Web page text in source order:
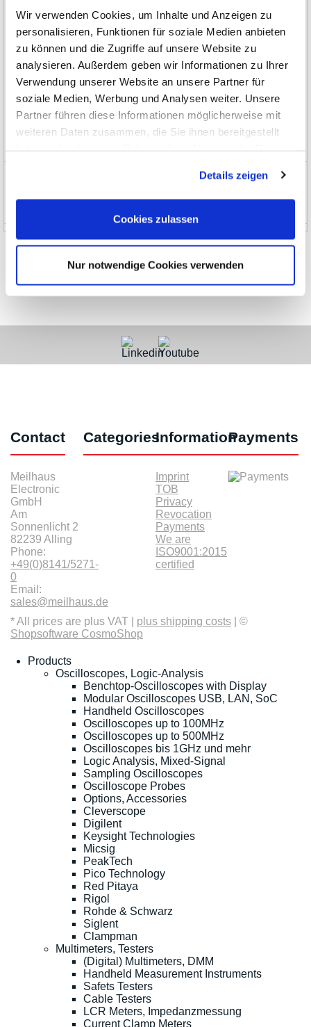
Wir verwenden Cookies, um Inhalte und Anzeigen zu
personalisieren, Funktionen für soziale Medien anbieten
zu können und die Zugriffe auf unsere Website zu
analysieren. Außerdem geben wir Informationen zu Ihrer
Verwendung unserer Website an unsere Partner für
soziale Medien, Werbung und Analysen weiter. Unsere
Partner führen diese Informationen möglicherweise mit
weiteren Daten zusammen, die Sie ihnen bereitgestellt
Details zeigen
Cookies zulassen
Nur notwendige Cookies verwenden
Software, Books, Seminars
Special Items and EOL
Limited Special Offers
Contact
Meilhaus
Electronic
GmbH
Am
Sonnenlicht 2
82239 Alling
Phone:
+49(0)8141/5271-
0
Email:
sales@meilhaus.de
CategoriesInformation
Imprint
TOB
Privacy
Revocation
Payments
We are
ISO9001:2015
certified
Payments
* All prices are plus VAT | plus shipping costs | ©
Shopsoftware CosmoShop
Products
Oscilloscopes, Logic-Analysis
Benchtop-Oscilloscopes with Display
Modular Oscilloscopes USB, LAN, SoC
Handheld Oscilloscopes
Oscilloscopes up to 100MHz
Oscilloscopes up to 500MHz
Oscilloscopes bis 1GHz und mehr
Logic Analysis, Mixed-Signal
Sampling Oscilloscopes
Oscilloscope Probes
Options, Accessories
Cleverscope
Digilent
Keysight Technologies
Micsig
PeakTech
Pico Technology
Red Pitaya
Rigol
Rohde & Schwarz
Siglent
Clampman
Multimeters, Testers
(Digital) Multimeters, DMM
Handheld Measurement Instruments
Safets Testers
Cable Testers
LCR Meters, Impedanzmessung
Current Clamp Meters